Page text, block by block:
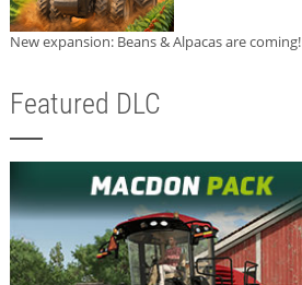
New expansion: Beans & Alpacas are coming!
Featured DLC